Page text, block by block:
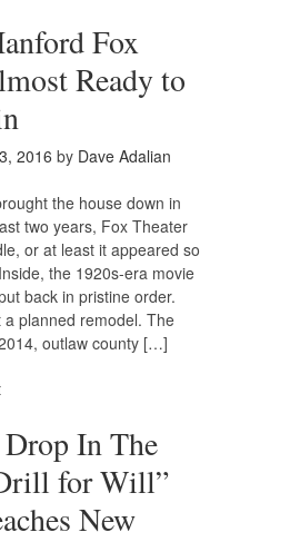
Fox
Ready to
2016 by Dave Adalian
the house down in
two years, Fox Theater
or at least it appeared so
the 1920s-era movie
back in pristine order.
a planned remodel. The
outlaw county […]
In The
for Will”
New